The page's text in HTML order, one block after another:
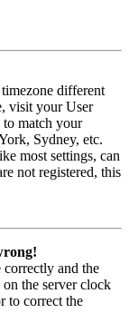
different
visit your User
to match your
Sydney, etc.
most settings, can
not registered, this
correctly and the
the server clock
to correct the